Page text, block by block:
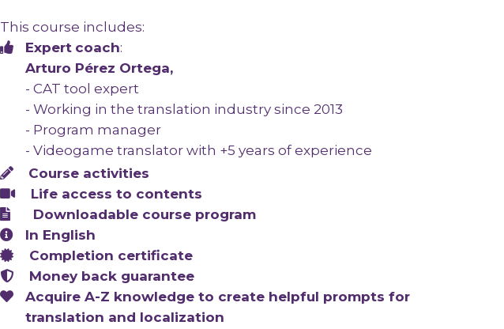
This course includes:
Expert coach:
Arturo Pérez Ortega,
- CAT tool expert
- Working in the translation industry since 2013
- Program manager
- Videogame translator with +5 years of experience
Course activities
Life access to contents
Downloadable course program
In English
Completion certificate
Money back guarantee
Acquire A-Z knowledge to create helpful prompts for
translation and localization